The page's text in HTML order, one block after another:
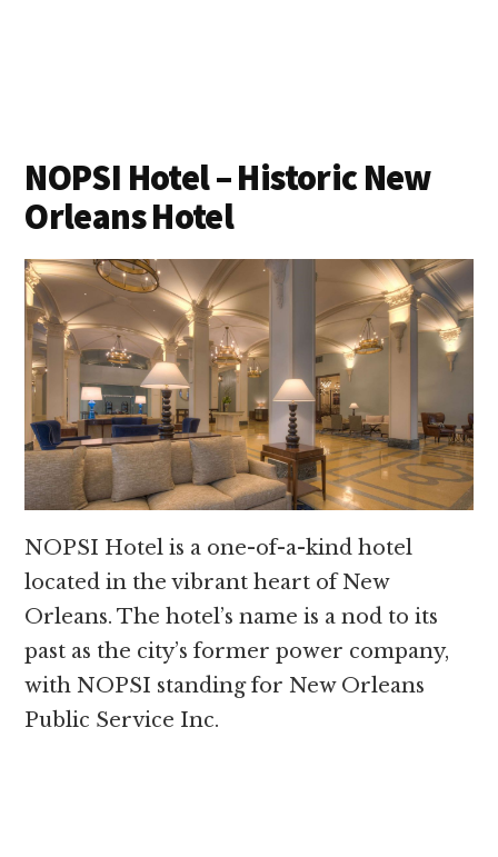
NOPSI Hotel – Historic New
Orleans Hotel
NOPSI Hotel is a one-of-a-kind hotel
located in the vibrant heart of New
Orleans. The hotel’s name is a nod to its
past as the city’s former power company,
with NOPSI standing for New Orleans
Public Service Inc.